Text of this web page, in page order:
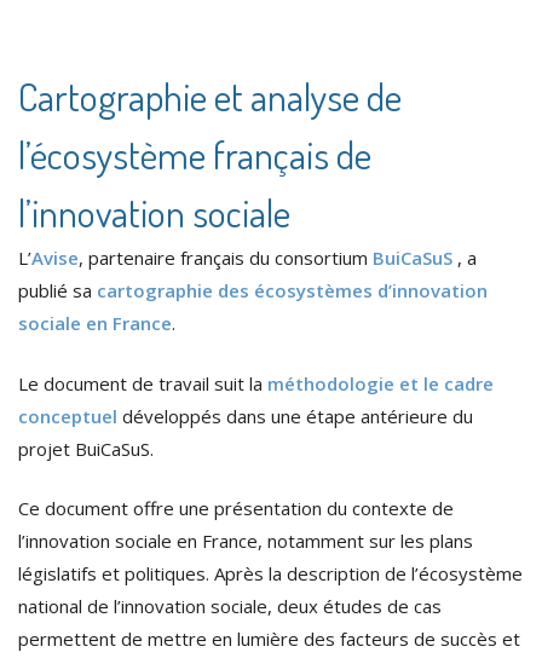
Cartographie et analyse de
l’écosystème français de
l’innovation sociale
L’Avise, partenaire français du consortium BuiCaSuS , a
publié sa cartographie des écosystèmes d’innovation
sociale en France.
Le document de travail suit la méthodologie et le cadre
conceptuel développés dans une étape antérieure du
projet BuiCaSuS.
Ce document offre une présentation du contexte de
l’innovation sociale en France, notamment sur les plans
législatifs et politiques. Après la description de l’écosystème
national de l’innovation sociale, deux études de cas
permettent de mettre en lumière des facteurs de succès et